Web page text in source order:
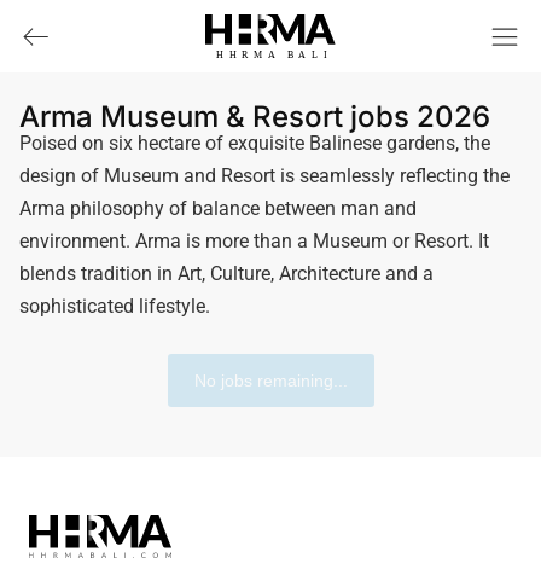
HHRMA B ALI
Arma Museum & Resort jobs 2026
Poised on six hectare of exquisite Balinese gardens, the
design of Museum and Resort is seamlessly reflecting the
Arma philosophy of balance between man and
environment. Arma is more than a Museum or Resort. It
blends tradition in Art, Culture, Architecture and a
sophisticated lifestyle.
No jobs remaining...